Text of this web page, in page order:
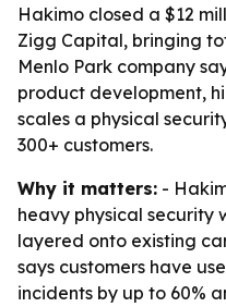
Hakimo closed a $12
Zigg Capital, bringing
Menlo Park company
product development,
scales a physical
300+ customers.
Why it matters: -
heavy physical security
layered onto existing
says customers have
incidents by up to 60%